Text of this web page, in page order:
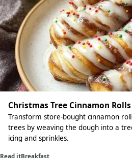
Christmas Tree Cinnamon Rolls
Transform store-bought cinnamon
trees by weaving the dough into a
icing and sprinkles.
Read itBreakfast